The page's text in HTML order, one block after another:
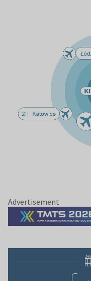
Advertisement